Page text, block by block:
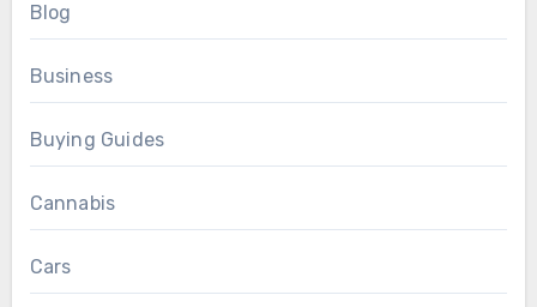
Blog
Business
Buying Guides
Cannabis
Cars